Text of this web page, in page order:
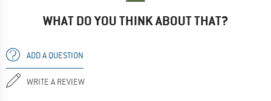
WHAT DO YOU THINK ABOUT THAT?
ADD A QUESTION
WRITE A REVIEW